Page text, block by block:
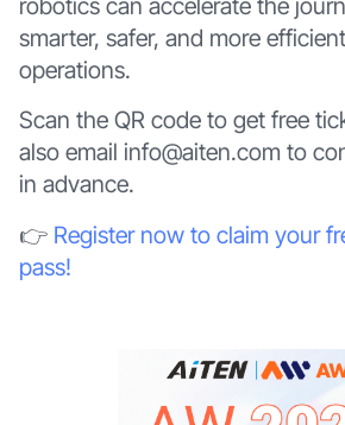
smarter, safer, and more
operations.
Scan the QR code to get free
also email info@aiten.com to
in advance.
👉 Register now to claim your
pass!